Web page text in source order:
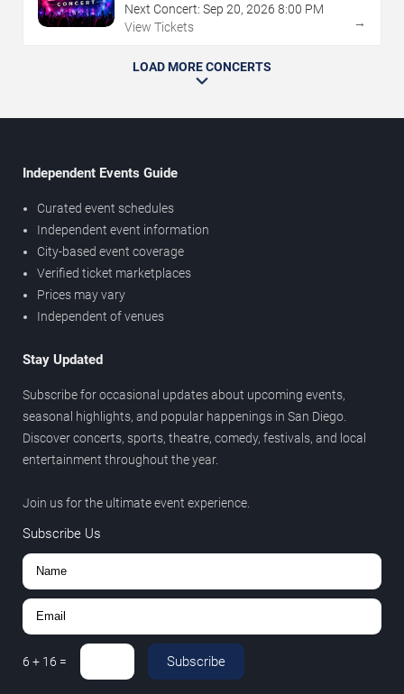
Next Concert: Sep 20, 2026 8:00 PM
View Tickets
→
LOAD MORE CONCERTS
Independent Events Guide
Curated event schedules
Independent event information
City-based event coverage
Verified ticket marketplaces
Prices may vary
Independent of venues
Stay Updated
Subscribe for occasional updates about upcoming events,
seasonal highlights, and popular happenings in San Diego.
Discover concerts, sports, theatre, comedy, festivals, and local
entertainment throughout the year.
Join us for the ultimate event experience.
Subscribe Us
6 + 16 = Subscribe